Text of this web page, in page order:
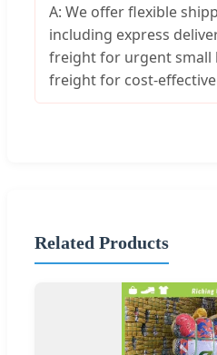
A: We offer flexible
including express
freight for urgent small
freight for cost-
Related Products